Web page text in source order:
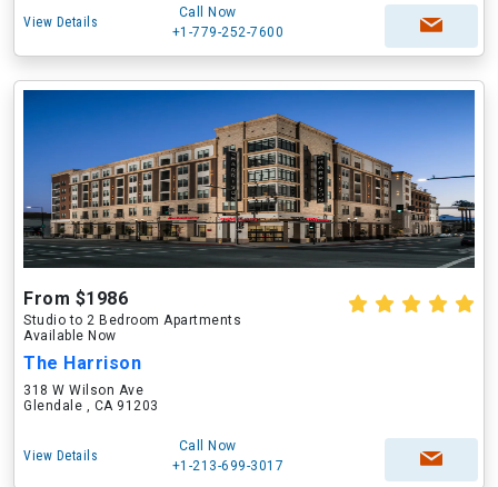
View Details
Call Now
+1-779-252-7600
From $1986
Studio to 2 Bedroom Apartments
Available Now
The Harrison
318 W Wilson Ave
Glendale , CA 91203
View Details
Call Now
+1-213-699-3017